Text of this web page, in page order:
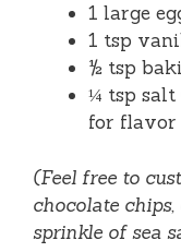
1 large
1 tsp
½ tsp
¼ tsp salt
for flavor
(Feel free to
chocolate
sprinkle of sea